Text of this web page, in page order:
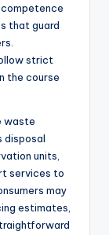
that guard
strict
the course
waste
disposal
units,
services to
may
estimates,